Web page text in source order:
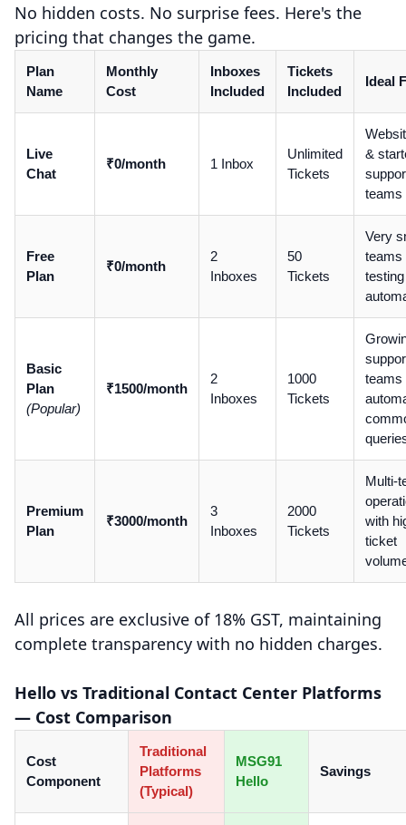
No hidden costs. No surprise fees. Here's the
pricing that changes the game.
Plan
Name
Monthly
Cost
Inboxes
Included
Tickets
Included
Ideal
Live
Chat
₹0/month 1 Inbox
Unlimited
Tickets
&
teams
Free
Plan
₹0/month
2
Inboxes
50
Tickets
Very
teams
testing
Basic
Plan
(Popular)
₹1500/month
2
Inboxes
1000
Tickets
teams
Premium
Plan
₹3000/month
3
Inboxes
2000
Tickets
Multi-
with
ticket
All prices are exclusive of 18% GST, maintaining
complete transparency with no hidden charges.
Hello vs Traditional Contact Center Platforms
— Cost Comparison
Cost
Component
Traditional
Platforms
(Typical)
MSG91
Hello
Savings